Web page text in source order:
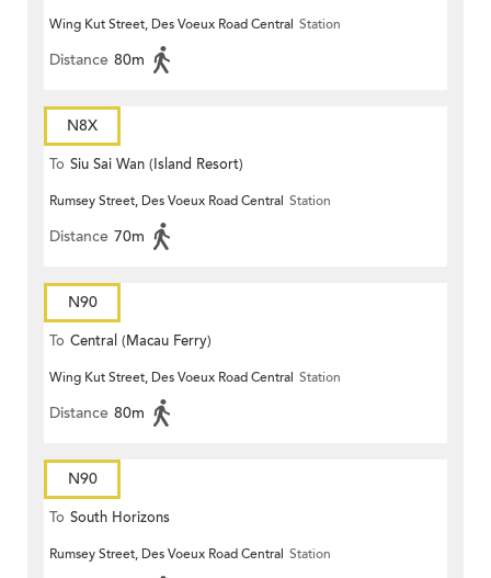
Wing Kut Street, Des Voeux Road Central Station
Distance 80m
N8X
To Siu Sai Wan (Island Resort)
Rumsey Street, Des Voeux Road Central Station
Distance 70m
N90
To Central (Macau Ferry)
Wing Kut Street, Des Voeux Road Central Station
Distance 80m
N90
To South Horizons
Rumsey Street, Des Voeux Road Central Station